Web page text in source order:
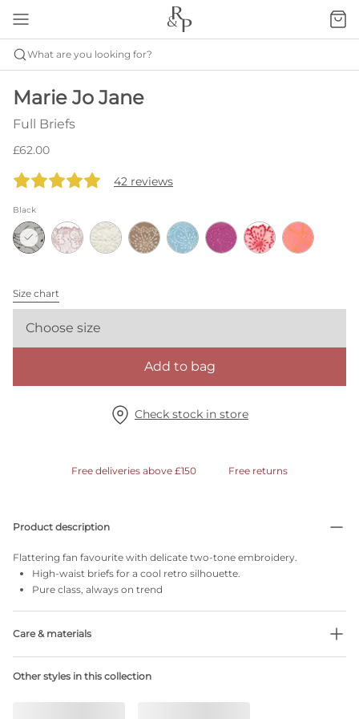
What are you looking for?
Marie Jo Jane
Full Briefs
£62.00
42 reviews
Black
Size chart
Choose size
Add to bag
Check stock in store
Free deliveries above £150 Free returns
Product description
Flattering fan favourite with delicate two-tone embroidery.
High-waist briefs for a cool retro silhouette.
Pure class, always on trend
Care & materials
No professionally Dry Clean
Do not tumble dry
Other styles in this collection